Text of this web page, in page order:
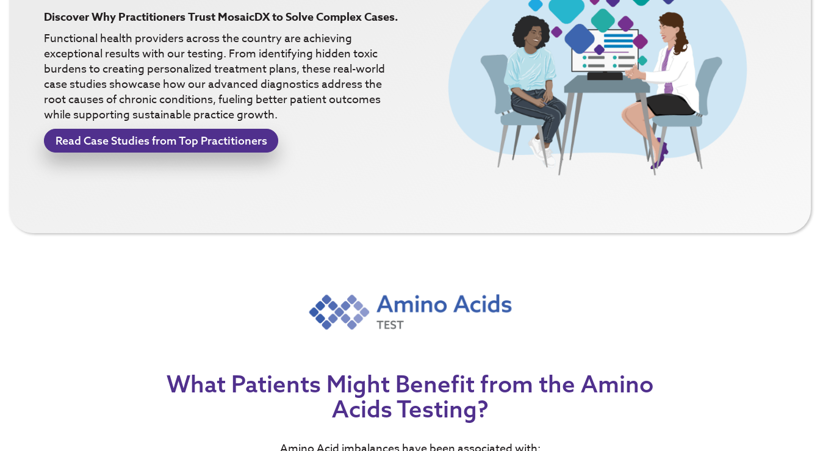
Discover Why Practitioners Trust MosaicDX to Solve Complex Cases.
Functional health providers across the country are achieving
exceptional results with our testing. From identifying hidden toxic
burdens to creating personalized treatment plans, these real-world
case studies showcase how our advanced diagnostics address the
root causes of chronic conditions, fueling better patient outcomes
while supporting sustainable practice growth.
Read Case Studies from Top Practitioners
What Patients Might Benefit from the Amino
Acids Testing?